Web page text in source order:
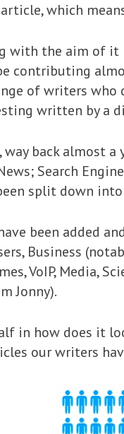
which
with the aim of it
contributing
of writers who
written by a
back almost
Search
split down into
been added
Business
VoIP, Media,
Jonny).
in how does it
our writers